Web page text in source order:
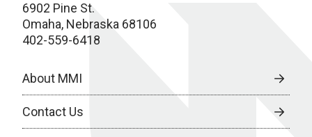
6902 Pine St.
Omaha, Nebraska 68106
402-559-6418
About MMI
Contact Us